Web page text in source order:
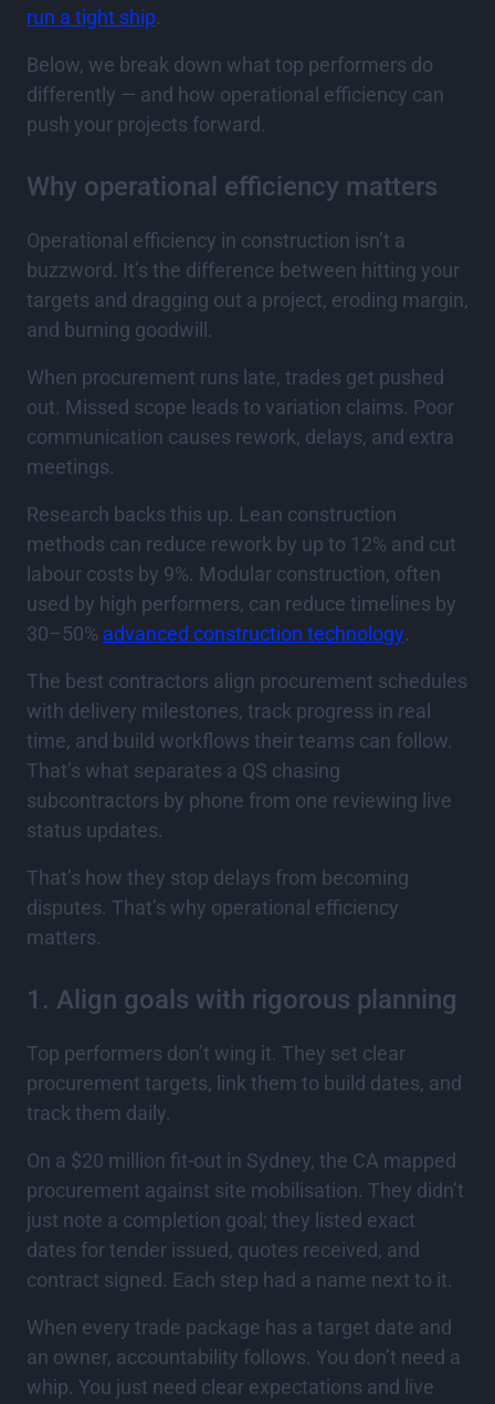
run a tight ship.
Below, we break down what top performers do
differently — and how operational efficiency can
push your projects forward.
Why operational efficiency matters
Operational efficiency in construction isn’t a
buzzword. It’s the difference between hitting your
targets and dragging out a project, eroding margin,
and burning goodwill.
When procurement runs late, trades get pushed
out. Missed scope leads to variation claims. Poor
communication causes rework, delays, and extra
meetings.
Research backs this up. Lean construction
methods can reduce rework by up to 12% and cut
labour costs by 9%. Modular construction, often
used by high performers, can reduce timelines by
30–50% advanced construction technology.
The best contractors align procurement schedules
with delivery milestones, track progress in real
time, and build workflows their teams can follow.
That’s what separates a QS chasing
subcontractors by phone from one reviewing live
status updates.
That’s how they stop delays from becoming
disputes. That’s why operational efficiency
matters.
1. Align goals with rigorous planning
Top performers don’t wing it. They set clear
procurement targets, link them to build dates, and
track them daily.
On a $20 million fit-out in Sydney, the CA mapped
procurement against site mobilisation. They didn’t
just note a completion goal; they listed exact
dates for tender issued, quotes received, and
contract signed. Each step had a name next to it.
When every trade package has a target date and
an owner, accountability follows. You don’t need a
whip. You just need clear expectations and live